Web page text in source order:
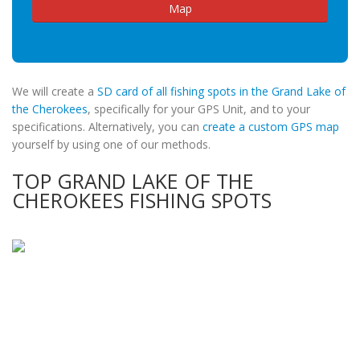
Map
We will create a SD card of all fishing spots in the Grand Lake of
the Cherokees, specifically for your GPS Unit, and to your
specifications. Alternatively, you can create a custom GPS map
yourself by using one of our methods.
TOP GRAND LAKE OF THE
CHEROKEES FISHING SPOTS